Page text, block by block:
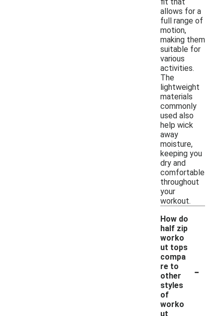
allows for a
full range of
motion,
making them
suitable for
various
activities.
The
lightweight
materials
commonly
used also
help wick
away
moisture,
keeping you
dry and
comfortable
throughout
your
workout.
How do
half zip
worko
ut tops
compa
re to
other
styles
of
worko
ut
-